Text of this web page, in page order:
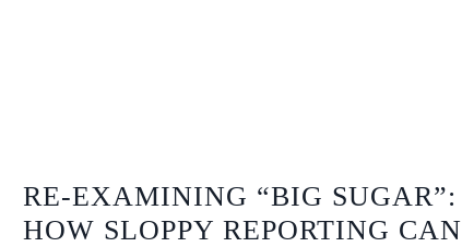
RE-EXAMINING “BIG SUGAR”:
HOW SLOPPY REPORTING CAN